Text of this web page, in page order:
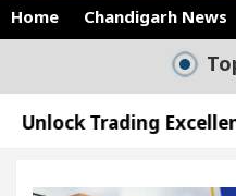
Home Chandigarh News
Excellence: How